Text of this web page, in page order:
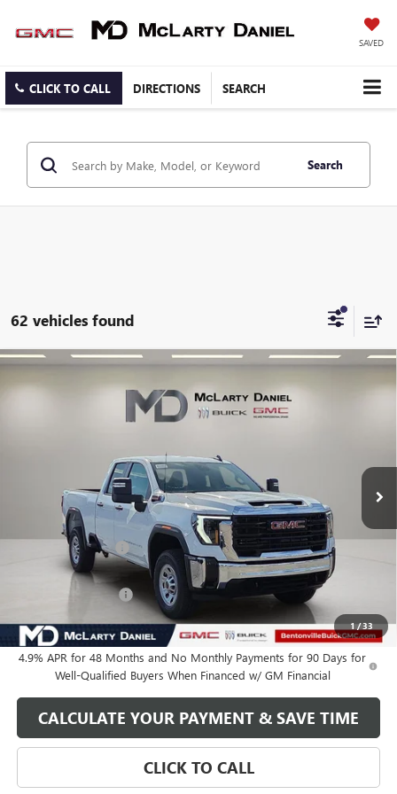
SAVED
CLICK TO CALL DIRECTIONS SEARCH
Search
62 vehicles found
1/33
NEW GMC SIERRA 2500 HD
Stock: TF120616Model:TK20753
$59,460
SALE PRICE
Less
$66,710
Market Adjustment
Internet Price: $60,460
Purchase Allowance
$59,460
4.9% APR for 48 Months and No Monthly Payments for 90 Days for
Well-Qualified Buyers When Financed w/ GM Financial
CALCULATE YOUR PAYMENT & SAVE TIME
CLICK TO CALL
Compare Vehicle